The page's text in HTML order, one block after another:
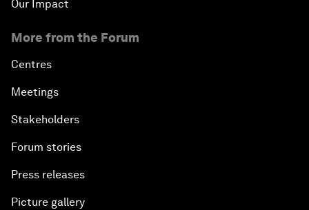
Our Impact
More from the Forum
Centres
Meetings
Stakeholders
Forum stories
Press releases
Picture gallery